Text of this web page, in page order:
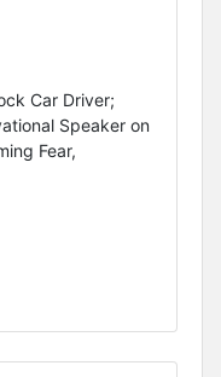
Car Driver;
Speaker on
Fear,